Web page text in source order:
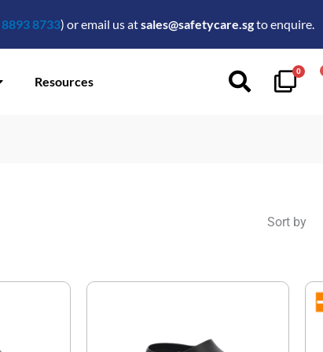
8893 8733) or email us atsales@safetycare.sgto enquire.
Resources
0
Sort by